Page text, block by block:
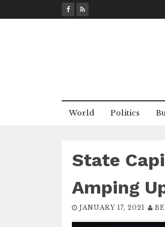
k
World Politics
State
Amping
JANUARY 17, 2021